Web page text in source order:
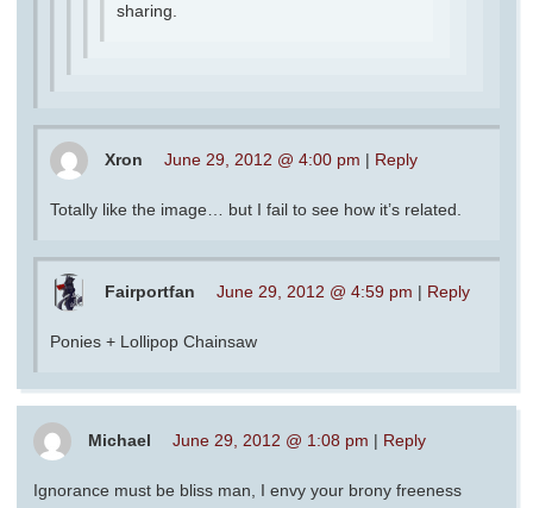
sharing.
Xron June 29, 2012 @ 4:00 pm | Reply
Totally like the image… but I fail to see how it’s related.
Fairportfan June 29, 2012 @ 4:59 pm | Reply
Ponies + Lollipop Chainsaw
Michael June 29, 2012 @ 1:08 pm | Reply
Ignorance must be bliss man, I envy your brony freeness